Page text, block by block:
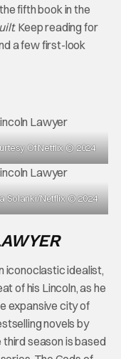
fifth book in the
. Keep reading for
a few first-look
Of Netflix © 2024
Solanki/Netflix © 2024
iconoclastic idealist,
of his Lincoln, as he
expansive city of
novels by
season is based